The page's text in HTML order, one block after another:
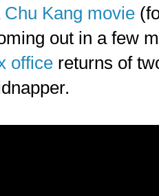
Chu Kang movie
out in a few
office returns of